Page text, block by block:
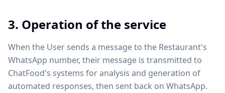
3. Operation of the service
When the User sends a message to the Restaurant's
WhatsApp number, their message is transmitted to
ChatFood's systems for analysis and generation of
automated responses, then sent back on WhatsApp.